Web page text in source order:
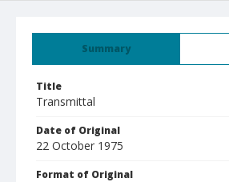
Summary
Title
Transmittal
Date of Original
22 October 1975
Format of Original